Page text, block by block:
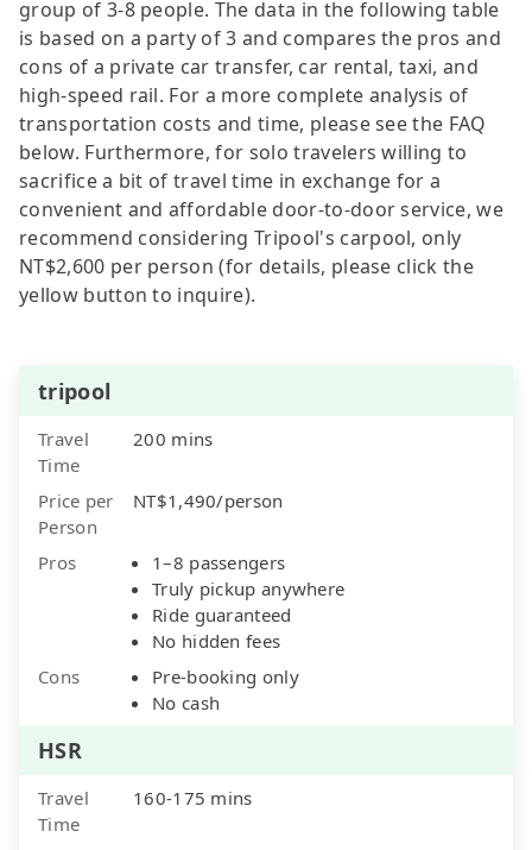
group of 3-8 people. The data in the following table
is based on a party of 3 and compares the pros and
cons of a private car transfer, car rental, taxi, and
high-speed rail. For a more complete analysis of
transportation costs and time, please see the FAQ
below. Furthermore, for solo travelers willing to
sacrifice a bit of travel time in exchange for a
convenient and affordable door-to-door service, we
recommend considering Tripool's carpool, only
NT$2,600 per person (for details, please click the
yellow button to inquire).
tripool
Travel
Time
200 mins
Price per
Person
NT$1,490/person
Pros
1–8 passengers
Truly pickup anywhere
Ride guaranteed
No hidden fees
Cons
Pre-booking only
No cash
HSR
Travel
Time
160-175 mins